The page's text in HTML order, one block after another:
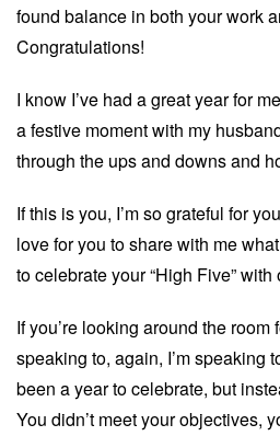
found balance in both your work
Congratulations!
I know I’ve had a great year for
a festive moment with my
through the ups and downs and
If this is you, I’m so grateful for
love for you to share with me
to celebrate your “High Five” with
If you’re looking around the room
speaking to, again, I’m speaking
been a year to celebrate, but
You didn’t meet your objectives,